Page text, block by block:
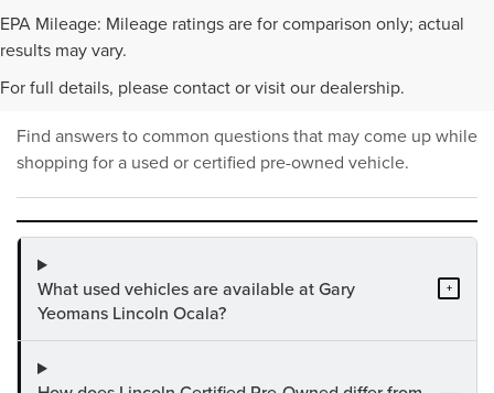
EPA Mileage: Mileage ratings are for comparison only; actual
results may vary.
For full details, please contact or visit our dealership.
PRE-OWNED INVENTORY
FAQS
Find answers to common questions that may come up while
shopping for a used or certified pre-owned vehicle.
What used vehicles are available at Gary
Yeomans Lincoln Ocala?
+